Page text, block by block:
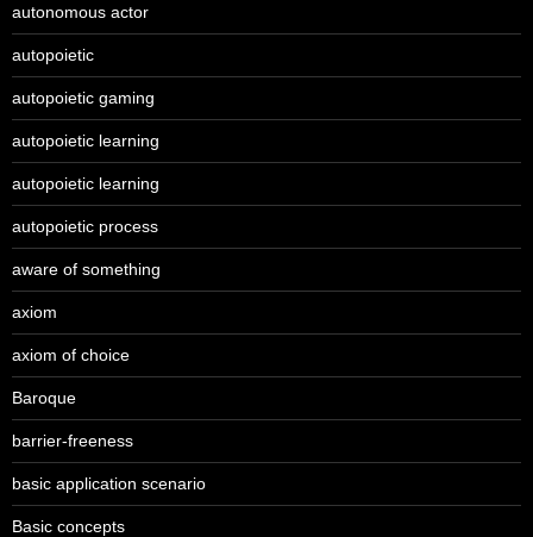
autonomous actor
autopoietic
autopoietic gaming
autopoietic learning
autopoietic learning
autopoietic process
aware of something
axiom
axiom of choice
Baroque
barrier-freeness
basic application scenario
Basic concepts